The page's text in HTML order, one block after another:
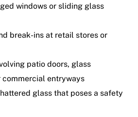
windows or sliding glass
break-ins at retail stores or
patio doors, glass
entryways
glass that poses a safety